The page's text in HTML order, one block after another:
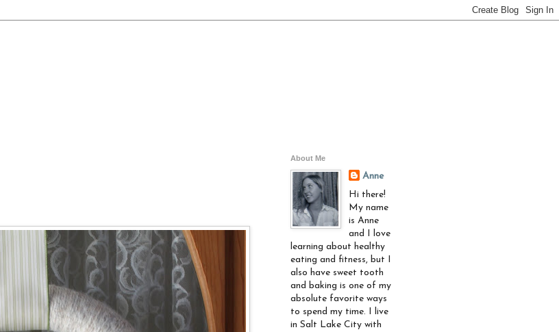
About Me
Anne
Hi there!
My name
is Anne
and I love
learning about healthy
eating and fitness, but I
also have sweet tooth
and baking is one of my
absolute favorite ways
to spend my time. I live
in Salt Lake City with